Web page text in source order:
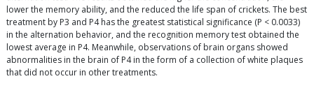
lower the memory ability, and the reduced the life span of crickets. The best
treatment by P3 and P4 has the greatest statistical significance (P < 0.0033)
in the alternation behavior, and the recognition memory test obtained the
lowest average in P4. Meanwhile, observations of brain organs showed
abnormalities in the brain of P4 in the form of a collection of white plaques
that did not occur in other treatments.